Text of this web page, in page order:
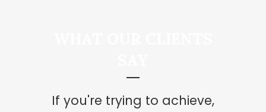
We've got this gift of love,
If you're trying to achieve,